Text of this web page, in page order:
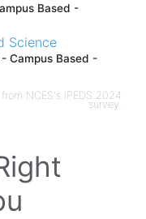
Based -
Science
Campus Based -
NCES's IPEDS 2024
survey.